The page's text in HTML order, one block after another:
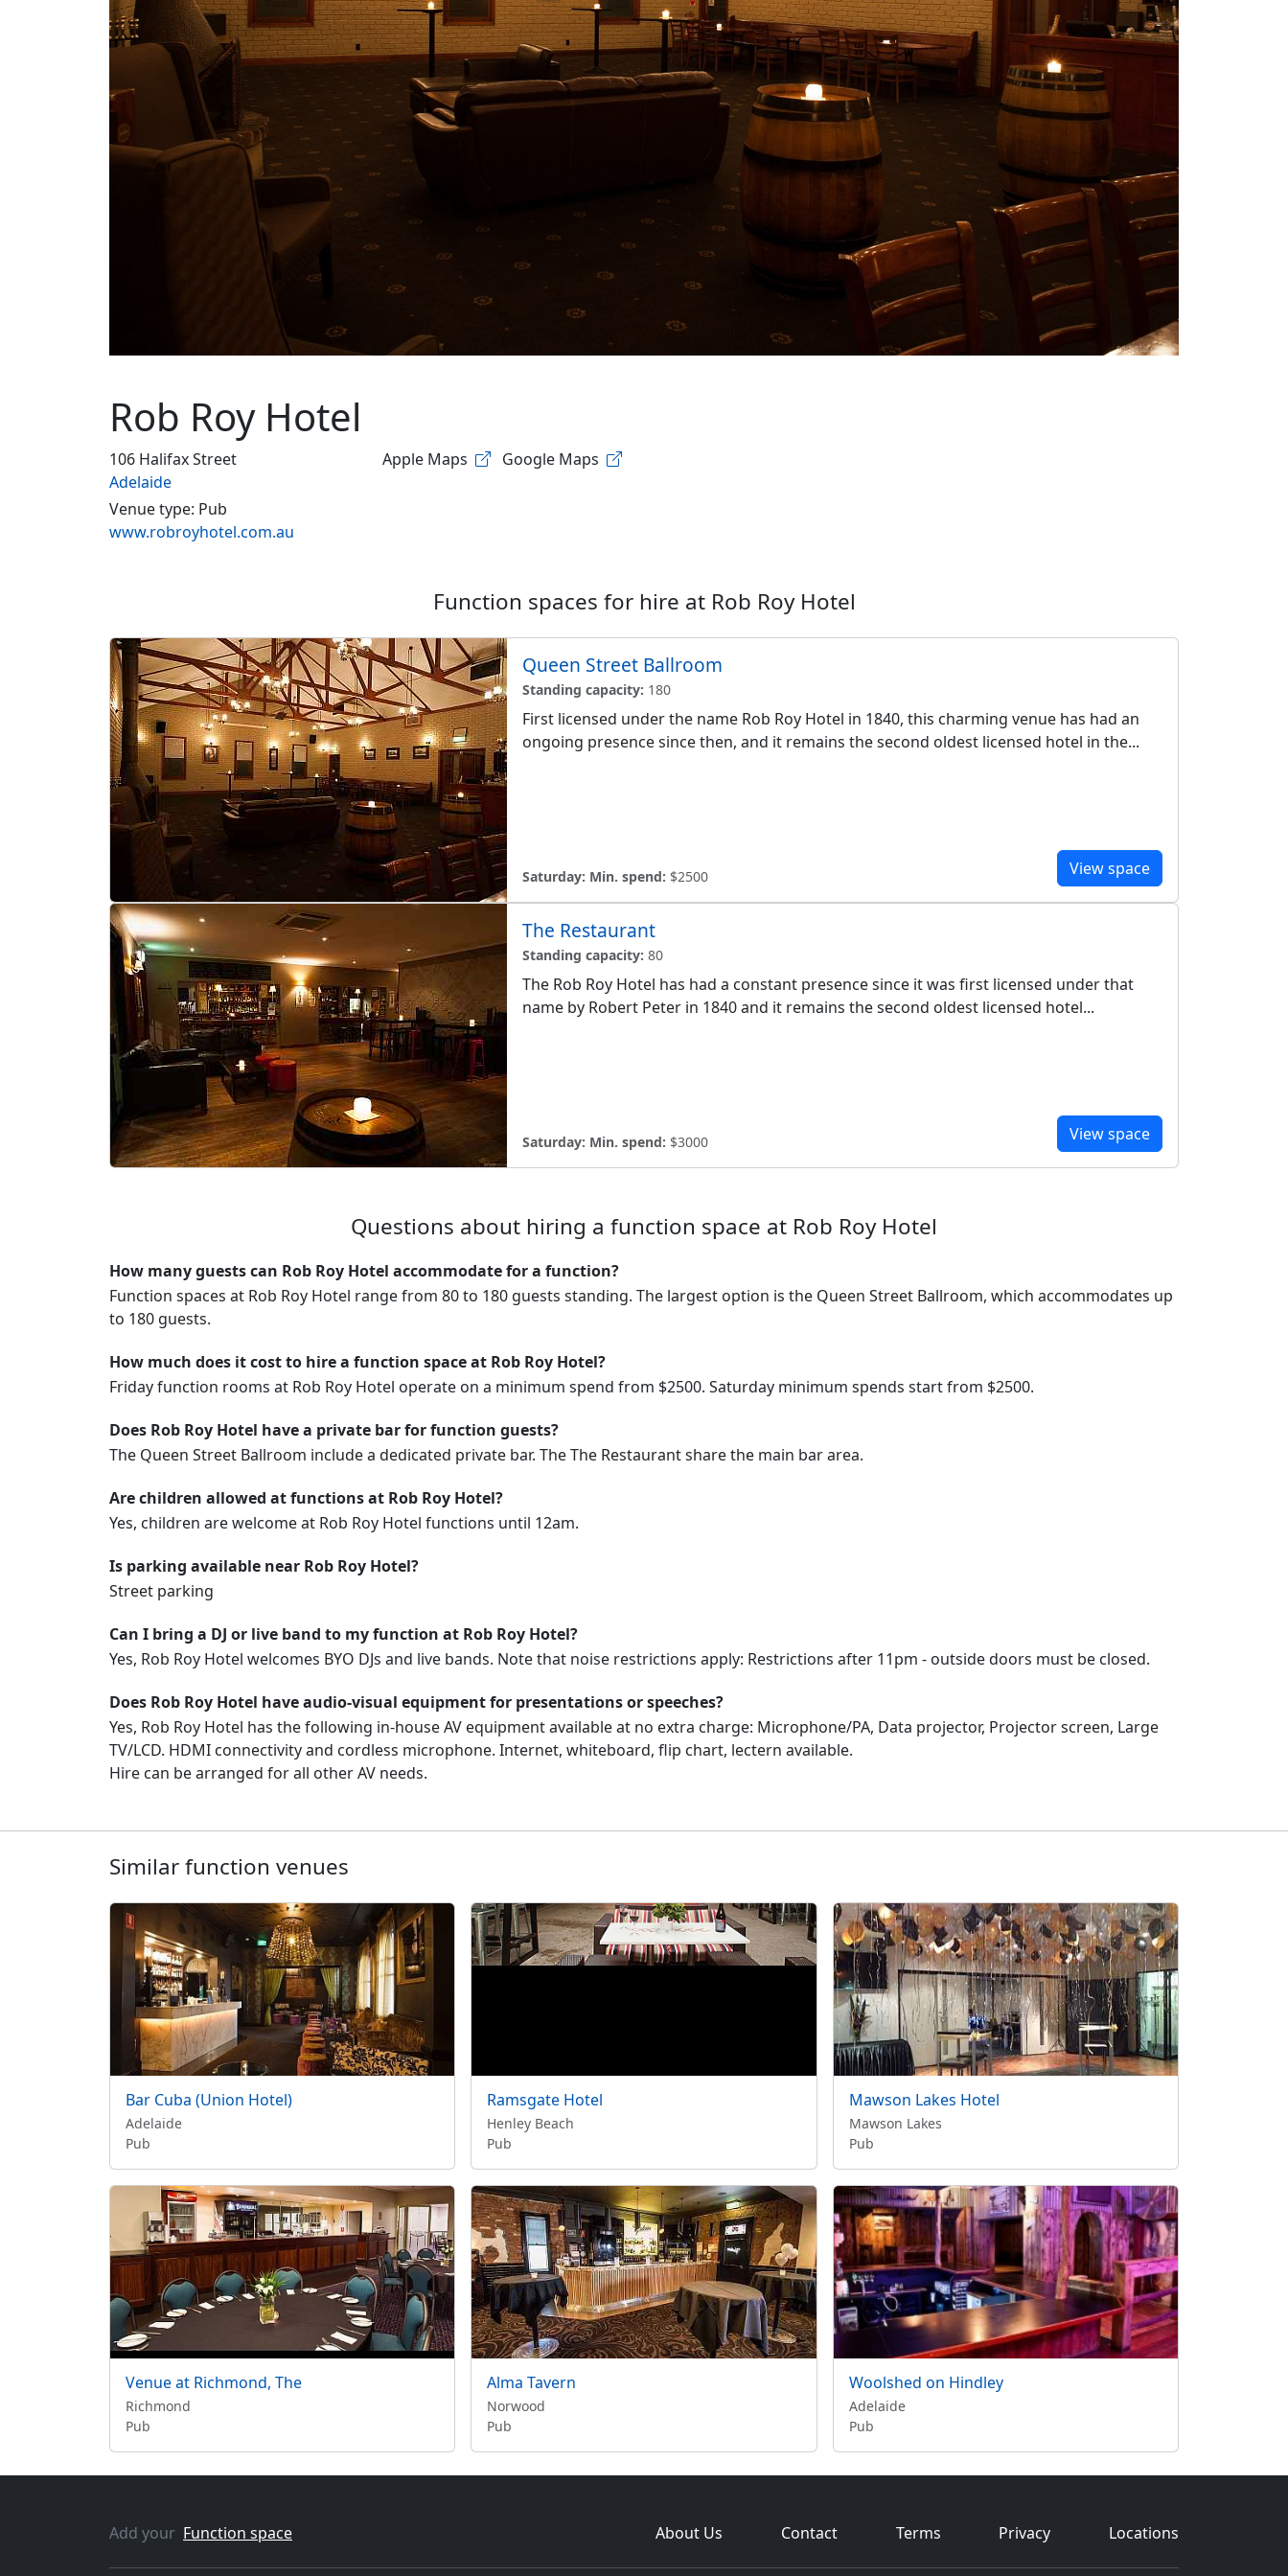
Rob Roy Hotel
106 Halifax Street
Adelaide
Venue type: Pub
www.robroyhotel.com.au
Apple Maps Google Maps
Function spaces for hire atRob Roy Hotel
Queen Street Ballroom
Standing capacity: 180
First licensed under the name Rob Roy Hotel in 1840, this charming venue has had an
ongoing presence since then, and it remains the second oldest licensed hotel in the...
Saturday: Min. spend: $2500 View space
The Restaurant
Standing capacity: 80
The Rob Roy Hotel has had a constant presence since it was first licensed under that
name by Robert Peter in 1840 and it remains the second oldest licensed hotel...
Saturday: Min. spend: $3000 View space
Questions about hiring a function space at Rob Roy Hotel
How many guests can Rob Roy Hotel accommodate for a function?
Function spaces at Rob Roy Hotel range from 80 to 180 guests standing. The largest option is the Queen Street Ballroom, which accommodates up
to 180 guests.
How much does it cost to hire a function space at Rob Roy Hotel?
Friday function rooms at Rob Roy Hotel operate on a minimum spend from $2500. Saturday minimum spends start from $2500.
Does Rob Roy Hotel have a private bar for function guests?
The Queen Street Ballroom include a dedicated private bar. The The Restaurant share the main bar area.
Are children allowed at functions at Rob Roy Hotel?
Yes, children are welcome at Rob Roy Hotel functions until 12am.
Is parking available near Rob Roy Hotel?
Street parking
Can I bring a DJ or live band to my function at Rob Roy Hotel?
Yes, Rob Roy Hotel welcomes BYO DJs and live bands. Note that noise restrictions apply: Restrictions after 11pm - outside doors must be closed.
Does Rob Roy Hotel have audio-visual equipment for presentations or speeches?
Yes, Rob Roy Hotel has the following in-house AV equipment available at no extra charge: Microphone/PA, Data projector, Projector screen, Large
TV/LCD. HDMI connectivity and cordless microphone. Internet, whiteboard, flip chart, lectern available.
Hire can be arranged for all other AV needs.
Similar function venues
Bar Cuba (Union Hotel)
Adelaide
Pub
Ramsgate Hotel
Henley Beach
Pub
Mawson Lakes Hotel
Mawson Lakes
Pub
Venue at Richmond, The
Richmond
Pub
Alma Tavern
Norwood
Pub
Woolshed on Hindley
Adelaide
Pub
Add your Function space About Us Contact Terms Privacy Locations